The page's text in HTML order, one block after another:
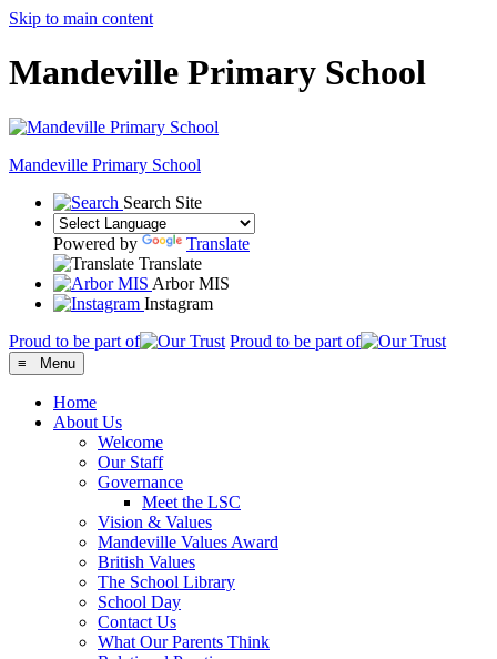
Skip to main content
Mandeville Primary School
Mandeville Primary School
Search Site
Powered by
Translate
Translate
Arbor MIS
Instagram
Proud to be part of
Proud to be part of
≡ Menu
Home
About Us
Welcome
Our Staff
Governance
Meet the LSC
Vision & Values
Mandeville Values Award
British Values
The School Library
School Day
Contact Us
What Our Parents Think